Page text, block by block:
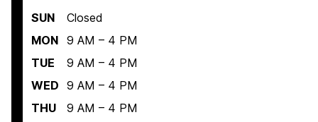
SUN
Closed
MON 9 AM – 4 PM
TUE
9 AM – 4 PM
WED 9 AM – 4 PM
THU
9 AM – 4 PM